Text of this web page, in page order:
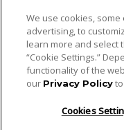
We use cookies,
advertising, to
learn more and select
“Cookie Settings.”
functionality of the
our Privacy Policy
Cookies